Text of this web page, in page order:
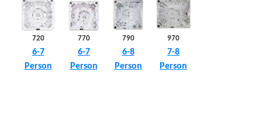
720
6-7
Person
770
6-7
Person
790
6-8
Person
970
7-8
Person